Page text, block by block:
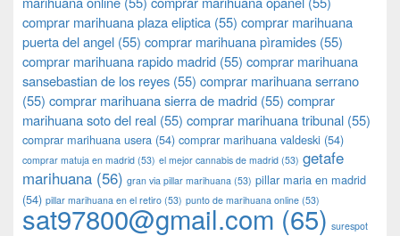
comprar marihuana plaza eliptica (55) comprar marihuana
puerta del angel (55) comprar marihuana pìramides (55)
comprar marihuana rapido madrid (55) comprar marihuana
sansebastian de los reyes (55) comprar marihuana serrano
(55) comprar marihuana sierra de madrid (55) comprar
marihuana soto del real (55) comprar marihuana tribunal (55)
comprar marihuana usera (54) comprar marihuana valdeski (54)
comprar matuja en madrid (53) el mejor cannabis de madrid (53) getafe
marihuana (56) gran via pillar marihuana (53) pillar maria en madrid
(54) pillar marihuana en el retiro (53) punto de marihuana online (53)
sat97800@gmail.com (65) surespot